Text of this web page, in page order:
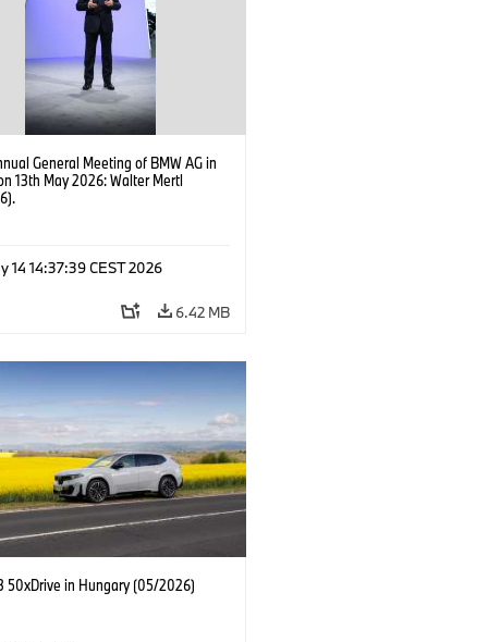
General Meeting of BMW AG in
13th May 2026: Walter Mertl
14 14:37:39 CEST 2026
6.42 MB
50xDrive in Hungary (05/2026)